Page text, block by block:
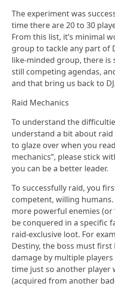
The experiment was
time there are 20 to 30
From this list, it’s minimal
group to tackle any part of
like-minded group, there is
still competing agendas,
and that bring us back to DJ.
Raid Mechanics
To understand the
understand a bit about
to glaze over when you
mechanics”, please stick
you can be a better leader.
To successfully raid, you
competent, willing
more powerful enemies (or
be conquered in a specific
raid-exclusive loot. For
Destiny, the boss must
damage by multiple
time just so another player
(acquired from another